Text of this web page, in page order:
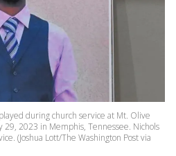
during church service at Mt. Olive
29, 2023 in Memphis, Tennessee. Nichols
(Joshua Lott/The Washington Post via